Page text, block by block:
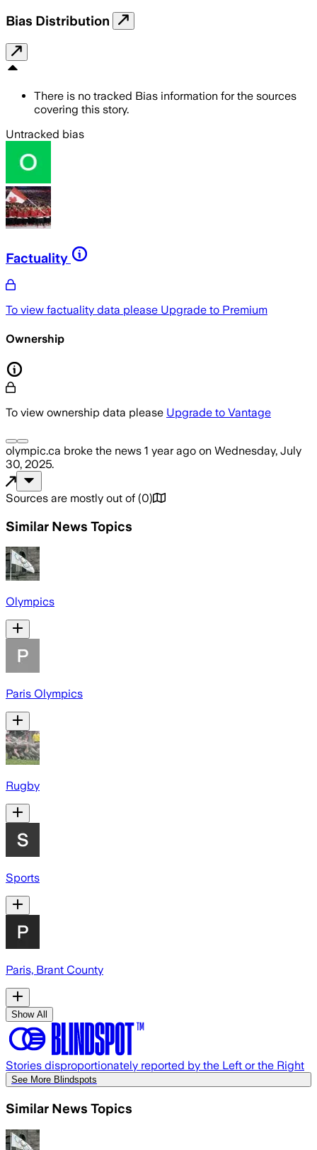
Bias Distribution
There is no tracked Bias information for the sources
covering this story.
Untracked bias
Factuality
To view factuality data please Upgrade to Premium
Ownership
To view ownership data please Upgrade to Vantage
olympic.ca broke the news 1 year ago on Wednesday, July
30, 2025.
Sources are mostly out of (0)
Similar News Topics
Olympics
Paris Olympics
Rugby
Sports
Paris, Brant County
Show All
Stories disproportionately reported by the Left or the Right
See More Blindspots
Similar News Topics